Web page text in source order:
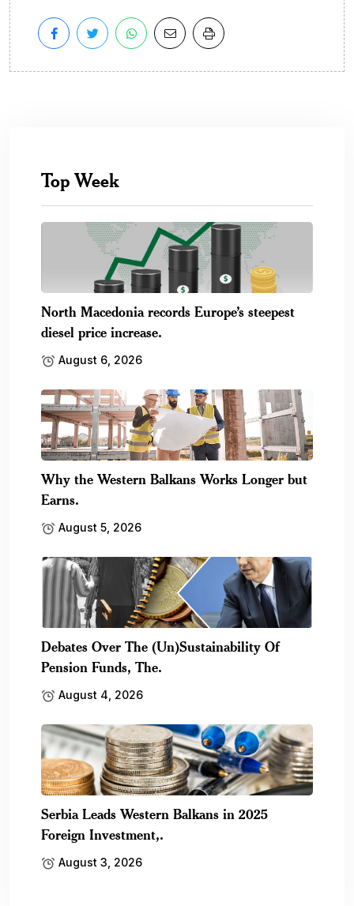
Top Week
North Macedonia records Europe’s steepest
diesel price increase.
August 6, 2026
Why the Western Balkans Works Longer but
Earns.
August 5, 2026
Debates Over The (Un)Sustainability Of
Pension Funds, The.
August 4, 2026
Serbia Leads Western Balkans in 2025
Foreign Investment,.
August 3, 2026